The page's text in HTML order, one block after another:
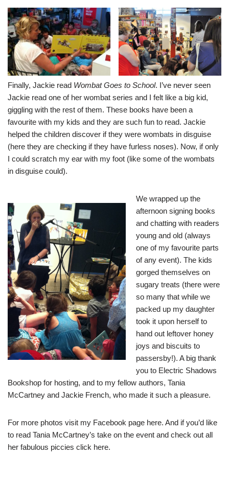
Finally, Jackie read Wombat Goes to School. I’ve never seen
Jackie read one of her wombat series and I felt like a big kid,
giggling with the rest of them. These books have been a
favourite with my kids and they are such fun to read. Jackie
helped the children discover if they were wombats in disguise
(here they are checking if they have furless noses). Now, if only
I could scratch my ear with my foot (like some of the wombats
in disguise could).
We wrapped up the
afternoon signing books
and chatting with readers
young and old (always
one of my favourite parts
of any event). The kids
gorged themselves on
sugary treats (there were
so many that while we
packed up my daughter
took it upon herself to
hand out leftover honey
joys and biscuits to
passersby!). A big thank
you to Electric Shadows
Bookshop for hosting, and to my fellow authors, Tania
McCartney and Jackie French, who made it such a pleasure.
For more photos visit my Facebook page here. And if you’d like
to read Tania McCartney’s take on the event and check out all
her fabulous piccies click here.